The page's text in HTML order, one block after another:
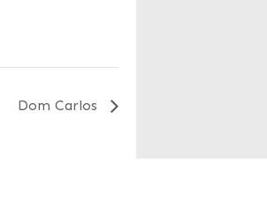
Dom Carlos